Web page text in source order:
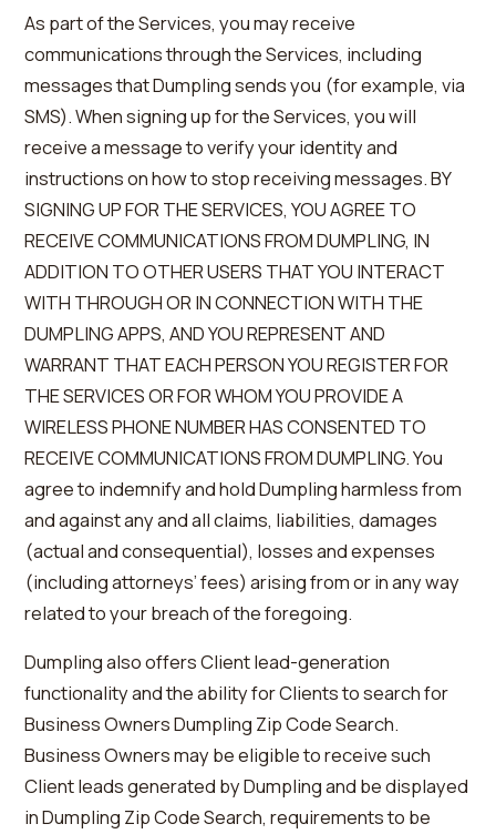
As part of the Services, you may receive
communications through the Services, including
messages that Dumpling sends you (for example, via
SMS). When signing up for the Services, you will
receive a message to verify your identity and
instructions on how to stop receiving messages. BY
SIGNING UP FOR THE SERVICES, YOU AGREE TO
RECEIVE COMMUNICATIONS FROM DUMPLING, IN
ADDITION TO OTHER USERS THAT YOU INTERACT
WITH THROUGH OR IN CONNECTION WITH THE
DUMPLING APPS, AND YOU REPRESENT AND
WARRANT THAT EACH PERSON YOU REGISTER FOR
THE SERVICES OR FOR WHOM YOU PROVIDE A
WIRELESS PHONE NUMBER HAS CONSENTED TO
RECEIVE COMMUNICATIONS FROM DUMPLING. You
agree to indemnify and hold Dumpling harmless from
and against any and all claims, liabilities, damages
(actual and consequential), losses and expenses
(including attorneys’ fees) arising from or in any way
related to your breach of the foregoing.
Dumpling also offers Client lead-generation
functionality and the ability for Clients to search for
Business Owners Dumpling Zip Code Search.
Business Owners may be eligible to receive such
Client leads generated by Dumpling and be displayed
in Dumpling Zip Code Search, requirements to be